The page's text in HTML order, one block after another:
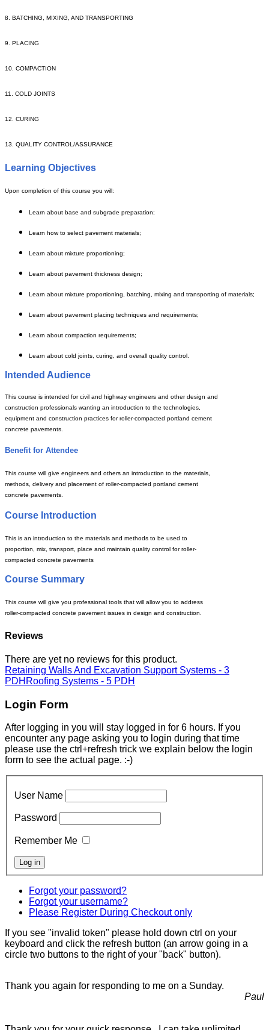
8. BATCHING, MIXING, AND TRANSPORTING
9. PLACING
10. COMPACTION
11. COLD JOINTS
12. CURING
13. QUALITY CONTROL/ASSURANCE
Learning Objectives
Upon completion of this course you will:
Learn about base and subgrade preparation;
Learn how to select pavement materials;
Learn about mixture proportioning;
Learn about pavement thickness design;
Learn about mixture proportioning, batching, mixing and transporting of materials;
Learn about pavement placing techniques and requirements;
Learn about compaction requirements;
Learn about cold joints, curing, and overall quality control.
Intended Audience
This course is intended for civil and highway engineers and other design and
construction professionals wanting an introduction to the technologies,
equipment and construction practices for roller-compacted portland cement
concrete pavements.
Benefit for Attendee
This course will give engineers and others an introduction to the materials,
methods, delivery and placement of roller-compacted portland cement
concrete pavements.
Course Introduction
This is an introduction to the materials and methods to be used to
proportion, mix, transport, place and maintain quality control for roller-
compacted concrete pavements
Course Summary
This course will give you professional tools that will allow you to address
roller-compacted concrete pavement issues in design and construction.
Reviews
There are yet no reviews for this product.
Retaining Walls And Excavation Support Systems - 3
PDH Roofing Systems - 5 PDH
Login Form
After logging in you will stay logged in for 6 hours. If you
encounter any page asking you to login during that time
please use the ctrl+refresh trick we explain below the login
form to see the actual page. :-)
User Name
Password
Remember Me
Forgot your password?
Forgot your username?
Please Register During Checkout only
If you see "invalid token" please hold down ctrl on your
keyboard and click the refresh button (an arrow going in a
circle two buttons to the right of your "back" button).
Thank you again for responding to me on a Sunday.
Paul